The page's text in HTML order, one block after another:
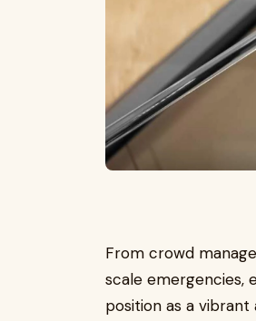
From crowd
scale emergencies,
position as a